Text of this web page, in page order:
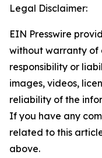
Legal Disclaimer:
EIN Presswire
without warranty of
responsibility or
images, videos,
reliability of the
If you have any
related to this
above.